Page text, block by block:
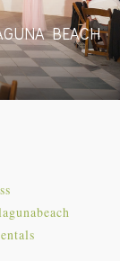
BEACH